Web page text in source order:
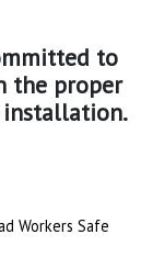
to
the proper
installation.
Workers Safe